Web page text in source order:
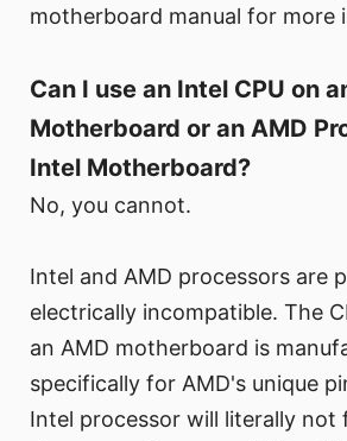
motherboard manual for more
Can I use an Intel CPU on
Motherboard or an AMD
Intel Motherboard?
No, you cannot.
Intel and AMD processors are
electrically incompatible. The
an AMD motherboard is
specifically for AMD's unique
Intel processor will literally not